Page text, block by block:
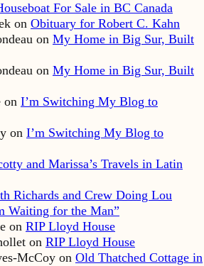
For Sale in BC Canada
on Obituary for Robert C. Kahn
on My Home in Big Sur, Built
on My Home in Big Sur, Built
on I’m Switching My Blog to
on I’m Switching My Blog to
and Marissa’s Travels in Latin
Richards and Crew Doing Lou
Waiting for the Man”
on RIP Lloyd House
on RIP Lloyd House
McCoy on Old Thatched Cottage in